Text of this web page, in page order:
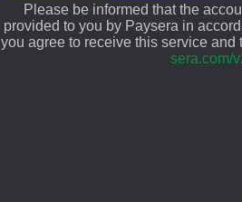
Please be informed that the
provided to you by Paysera in
you agree to receive this service
sera.com/